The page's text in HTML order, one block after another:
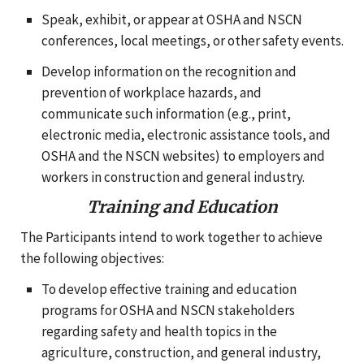
Speak, exhibit, or appear at OSHA and NSCN
conferences, local meetings, or other safety events.
Develop information on the recognition and
prevention of workplace hazards, and
communicate such information (e.g., print,
electronic media, electronic assistance tools, and
OSHA and the NSCN websites) to employers and
workers in construction and general industry.
Training and Education
The Participants intend to work together to achieve
the following objectives:
To develop effective training and education
programs for OSHA and NSCN stakeholders
regarding safety and health topics in the
agriculture, construction, and general industry,